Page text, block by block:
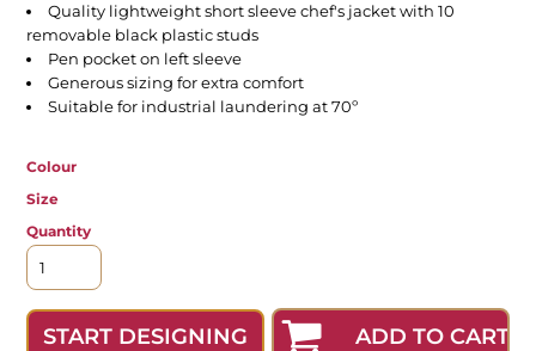
Quality lightweight short sleeve chef's jacket with 10
removable black plastic studs
Pen pocket on left sleeve
Generous sizing for extra comfort
Suitable for industrial laundering at 70º
Colour
Size
Quantity
START DESIGNING ADD TO CART